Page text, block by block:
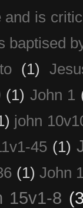
and is
baptised
(1)
(1) John 1
john
45 (1)
(1) John
15v1-8